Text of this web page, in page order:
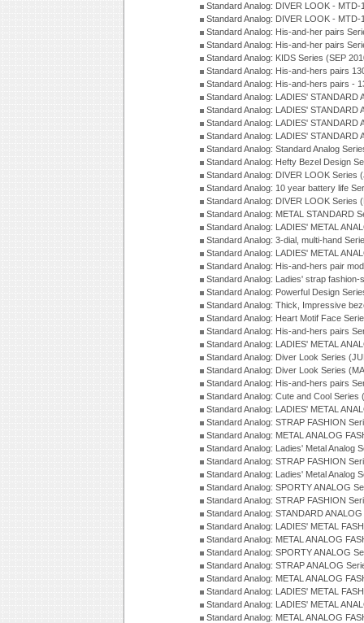
Standard Analog: DIVER LOOK -
Standard Analog: DIVER LOOK -
Standard Analog: His-and-her pairs
Standard Analog: His-and-her pairs
Standard Analog: KIDS Series (SEP
Standard Analog: His-and-hers pairs
Standard Analog: His-and-hers pairs -
Standard Analog: LADIES'
Standard Analog: LADIES'
Standard Analog: LADIES'
Standard Analog: LADIES' STANDARD
Standard Analog: Standard Analog
Standard Analog: Hefty Bezel Design
Standard Analog: DIVER LOOK Series
Standard Analog: 10 year battery life
Standard Analog: DIVER LOOK Series
Standard Analog: METAL STANDARD
Standard Analog: LADIES' METAL
Standard Analog: 3-dial, multi-hand
Standard Analog: LADIES' METAL
Standard Analog: His-and-hers pair
Standard Analog: Ladies' strap
Standard Analog: Powerful Design
Standard Analog: Thick, Impressive
Standard Analog: Heart Motif Face
Standard Analog: His-and-hers pairs
Standard Analog: LADIES' METAL
Standard Analog: Diver Look Series
Standard Analog: Diver Look Series
Standard Analog: His-and-hers pairs
Standard Analog: Cute and Cool Series
Standard Analog: LADIES' METAL
Standard Analog: STRAP FASHION
Standard Analog: METAL ANALOG
Standard Analog: Ladies' Metal Analog
Standard Analog: STRAP FASHION
Standard Analog: Ladies' Metal Analog
Standard Analog: SPORTY ANALOG
Standard Analog: STRAP FASHION
Standard Analog: STANDARD
Standard Analog: LADIES' METAL
Standard Analog: METAL ANALOG
Standard Analog: SPORTY ANALOG
Standard Analog: STRAP ANALOG
Standard Analog: METAL ANALOG
Standard Analog: LADIES' METAL
Standard Analog: LADIES' METAL
Standard Analog: METAL ANALOG